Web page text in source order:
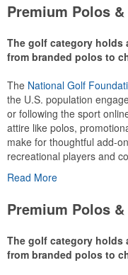
Premium Polos
The golf category holds
from branded polos to
The National Golf
the U.S. population
or following the sport
attire like polos,
make for thoughtful add-
recreational players and
Read More
Premium Polos
The golf category holds
from branded polos to